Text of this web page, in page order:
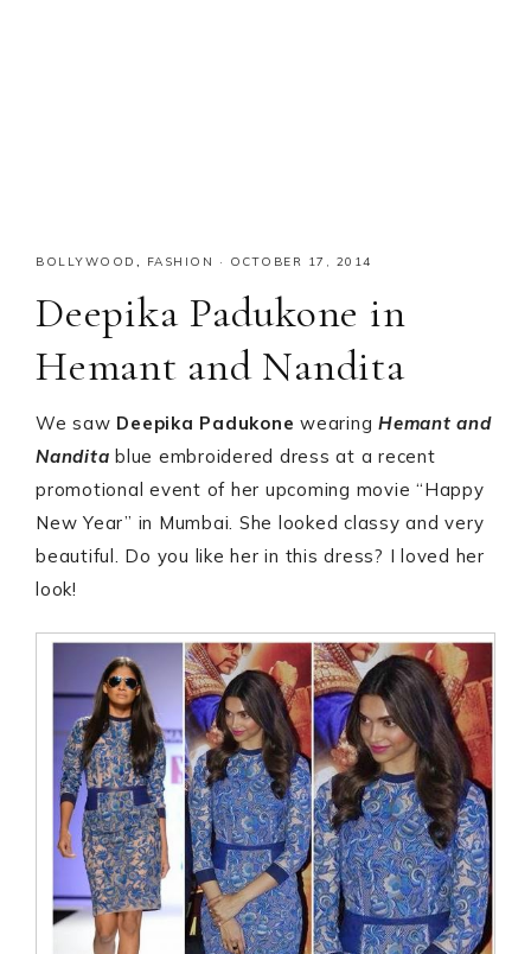
BOLLYWOOD , FASHION · OCTOBER 17, 2014
Deepika Padukone in
Hemant and Nandita
We saw Deepika Padukone wearing Hemant and
Nandita blue embroidered dress at a recent
promotional event of her upcoming movie “Happy
New Year” in Mumbai. She looked classy and very
beautiful. Do you like her in this dress? I loved her
look!